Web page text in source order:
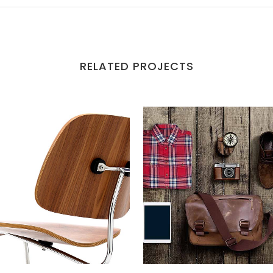
RELATED PROJECTS
VIEW VIEW